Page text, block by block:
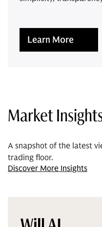
Learn More
Market
A snapshot of the latest
trading floor.
Discover More Insights